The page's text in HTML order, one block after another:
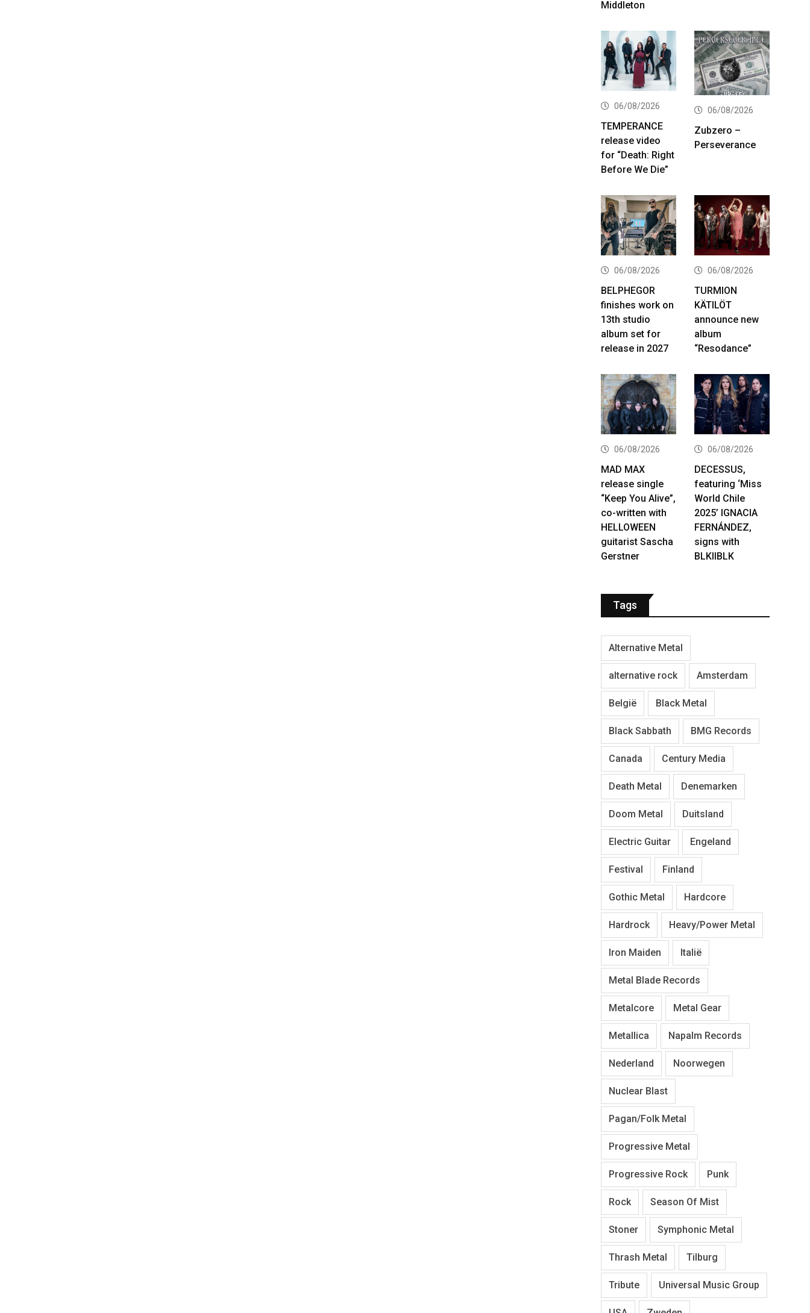
Middleton
06/08/2026
TEMPERANCE
release video
for “Death: Right
Before We Die”
06/08/2026
Zubzero –
Perseverance
06/08/2026
BELPHEGOR
finishes work on
13th studio
album set for
release in 2027
06/08/2026
TURMION
KÄTILÖT
announce new
album
“Resodance”
06/08/2026
MAD MAX
release single
“Keep You Alive”,
co-written with
HELLOWEEN
guitarist Sascha
Gerstner
06/08/2026
DECESSUS,
featuring ‘Miss
World Chile
2025’ IGNACIA
FERNÁNDEZ,
signs with
BLKIIBLK
Tags
Alternative Metal
alternative rock Amsterdam
België Black Metal
Black Sabbath BMG Records
Canada Century Media
Death Metal Denemarken
Doom Metal Duitsland
Electric Guitar Engeland
Festival Finland
Gothic Metal Hardcore
Hardrock Heavy/Power Metal
Iron Maiden Italië
Metal Blade Records
Metalcore Metal Gear
Metallica Napalm Records
Nederland Noorwegen
Nuclear Blast
Pagan/Folk Metal
Progressive Metal
Progressive Rock Punk
Rock Season Of Mist
Stoner Symphonic Metal
Thrash Metal Tilburg
Tribute Universal Music Group